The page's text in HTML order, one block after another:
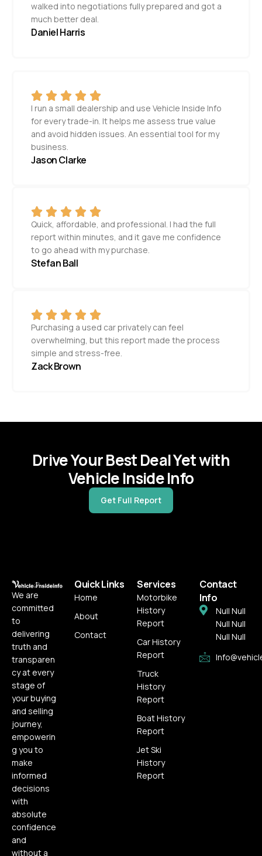
walked into negotiations fully prepared and got a
much better deal.
Daniel Harris
I run a small dealership and use Vehicle Inside Info
for every trade-in. It helps me assess true value
and avoid hidden issues. An essential tool for my
business.
Jason Clarke
Quick, affordable, and professional. I had the full
report within minutes, and it gave me confidence
to go ahead with my purchase.
Stefan Ball
Purchasing a used car privately can feel
overwhelming, but this report made the process
simple and stress-free.
Zack Brown
Drive Your Best Deal Yet with
Vehicle Inside Info
Get Full Report
We are
committed
to
delivering
truth and
transparen
cy at every
stage of
your buying
and selling
journey,
empowerin
g you to
make
informed
decisions
with
absolute
confidence
and
without a
Quick Links
Home
About
Contact
Services
Motorbike
History
Report
Car History
Report
Truck
History
Report
Boat History
Report
Jet Ski
History
Report
Contact
Info
Null Null
Null Null
Null Null